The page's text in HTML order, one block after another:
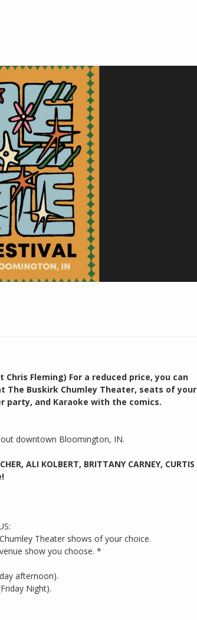
Chris Fleming) For a reduced price, you can
The Buskirk Chumley Theater, seats of your
party, and Karaoke with the comics.
downtown Bloomington, IN.
ALI KOLBERT, BRITTANY CARNEY, CURTIS
Theater shows of your choice.
show you choose. *
afternoon).
Night).